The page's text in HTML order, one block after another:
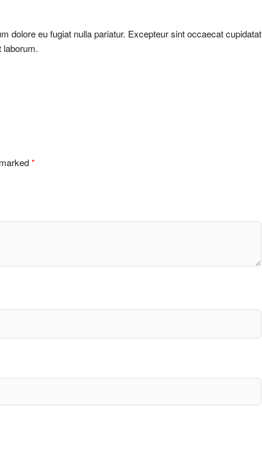
dolore eu fugiat nulla pariatur. Excepteur sint occaecat cupidatat
laborum.
*